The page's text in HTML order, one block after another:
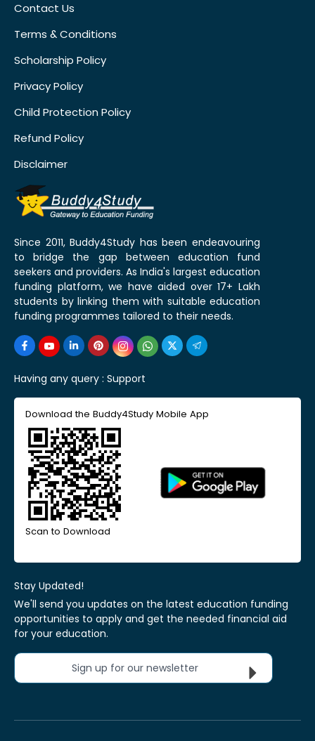
Contact Us
Terms & Conditions
Scholarship Policy
Privacy Policy
Child Protection Policy
Refund Policy
Disclaimer
Since 2011, Buddy4Study has been endeavouring
to bridge the gap between education fund
seekers and providers. As India's largest education
funding platform, we have aided over 17+ Lakh
students by linking them with suitable education
funding programmes tailored to their needs.
Having any query : Support
Download the Buddy4Study Mobile App
Scan to Download
Stay Updated!
We'll send you updates on the latest education funding
opportunities to apply and get the needed financial aid
for your education.
Sign up for our newsletter